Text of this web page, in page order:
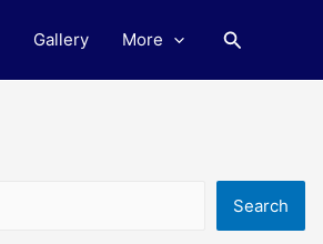
Gallery More Search
Search